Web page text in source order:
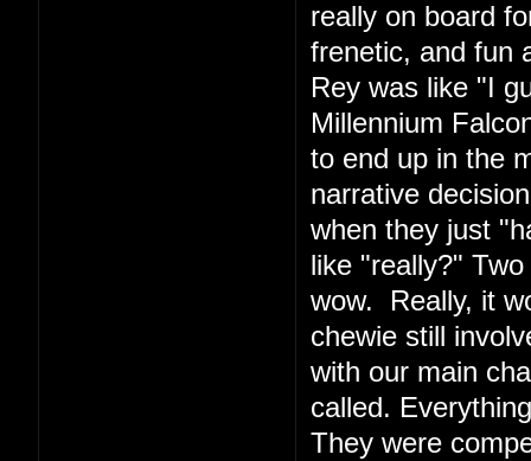
really on board
frenetic, and fun
Rey was like "I
Millennium
to end up in the
narrative
when they just
like "really?"
wow. Really, it
chewie still
with our main
called.
They were